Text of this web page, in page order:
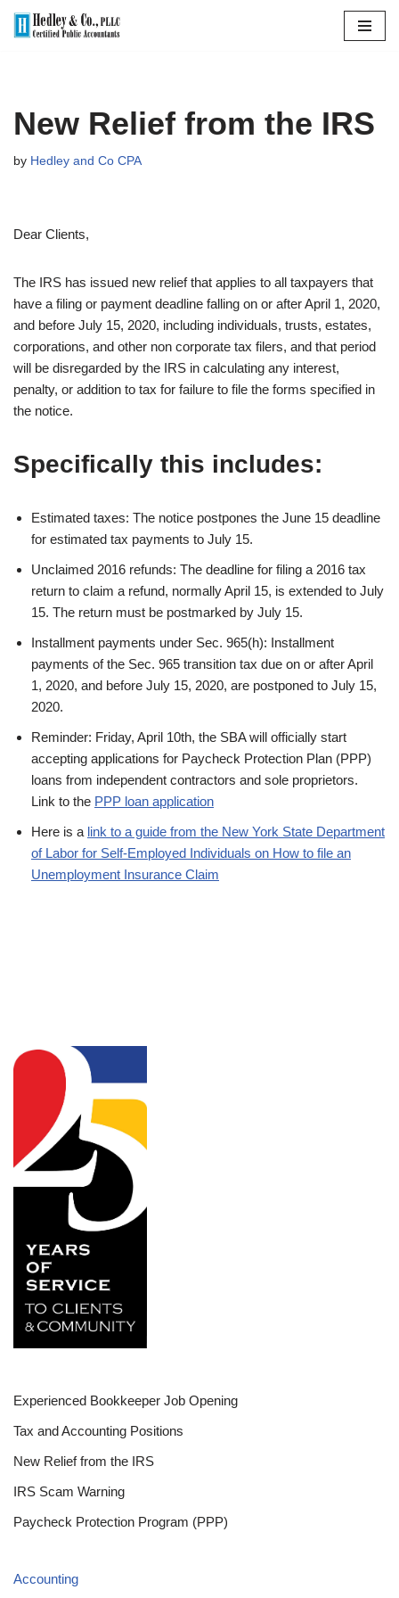
New Relief from the IRS
by Hedley and Co CPA
Dear Clients,
The IRS has issued new relief that applies to all taxpayers that
have a filing or payment deadline falling on or after April 1, 2020,
and before July 15, 2020, including individuals, trusts, estates,
corporations, and other non corporate tax filers, and that period
will be disregarded by the IRS in calculating any interest,
penalty, or addition to tax for failure to file the forms specified in
the notice.
Specifically this includes:
Estimated taxes: The notice postpones the June 15 deadline
for estimated tax payments to July 15.
Unclaimed 2016 refunds: The deadline for filing a 2016 tax
return to claim a refund, normally April 15, is extended to July
15. The return must be postmarked by July 15.
Installment payments under Sec. 965(h): Installment
payments of the Sec. 965 transition tax due on or after April
1, 2020, and before July 15, 2020, are postponed to July 15,
2020.
Reminder: Friday, April 10th, the SBA will officially start
accepting applications for Paycheck Protection Plan (PPP)
loans from independent contractors and sole proprietors.
Link to the PPP loan application
Here is a link to a guide from the New York State Department
of Labor for Self-Employed Individuals on How to file an
Unemployment Insurance Claim
Experienced Bookkeeper Job Opening
Tax and Accounting Positions
New Relief from the IRS
IRS Scam Warning
Paycheck Protection Program (PPP)
Accounting